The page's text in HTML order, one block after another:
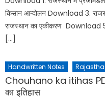
किसान आन्दोलन Download 3.
राजस्थान का एकीकरण Download
[…]
Handwritten Notes
Chouhano ka itihas
का इतिहास